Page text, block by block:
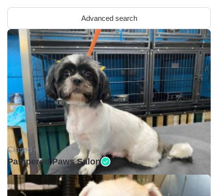
Advanced search
Closed •
Pampered Paws Salon